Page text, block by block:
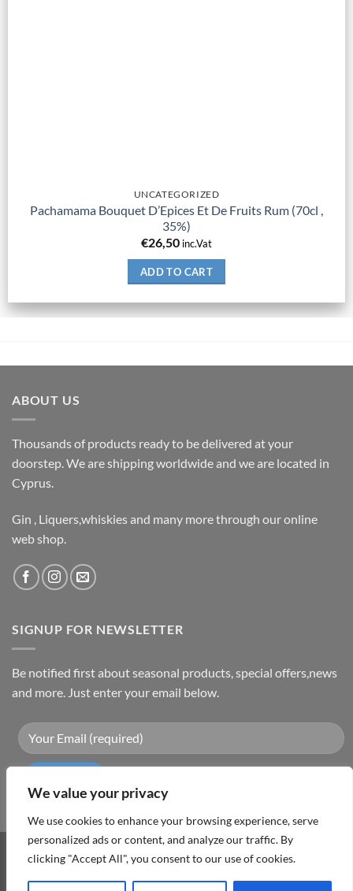
We value your privacy
We use cookies to enhance your browsing experience, serve
personalized ads or content, and analyze our traffic. By
clicking "Accept All", you consent to our use of cookies.
UNCATEGORIZED
Pachamama Bouquet D’Epices Et De Fruits Rum (70cl ,
35%)
€26,50 inc.Vat
ADD TO CART
ABOUT US
Thousands of products ready to be delivered at your
doorstep. We are shipping worldwide and we are located in
Cyprus.
Gin , Liquers,whiskies and many more through our online
web shop.
SIGNUP FOR NEWSLETTER
Be notified first about seasonal products, special offers,news
and more. Just enter your email below.
Visa PayPal MasterCard
Cash